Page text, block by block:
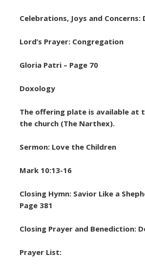
Celebrations, Joys and Concerns:
Lord’s Prayer: Congregation
Gloria Patri – Page 70
Doxology
The offering plate is available at
the church (The Narthex).
Sermon: Love the Children
Mark 10:13-16
Closing Hymn: Savior Like a
Page 381
Closing Prayer and Benediction:
Prayer List: